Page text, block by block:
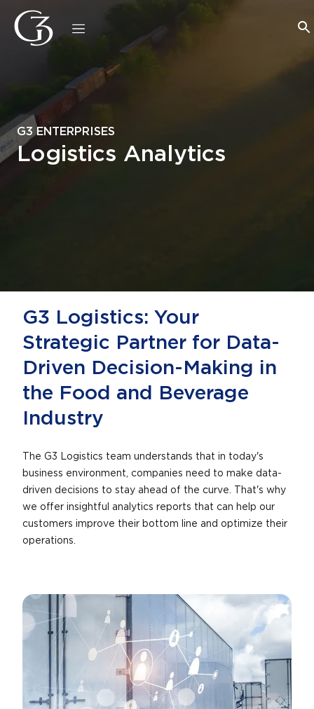
G3 ENTERPRISES
Logistics Analytics
G3 Logistics: Your
Strategic Partner for Data-
Driven Decision-Making in
the Food and Beverage
Industry
The G3 Logistics team understands that in today's
business environment, companies need to make data-
driven decisions to stay ahead of the curve. That's why
we offer insightful analytics reports that can help our
customers improve their bottom line and optimize their
operations.